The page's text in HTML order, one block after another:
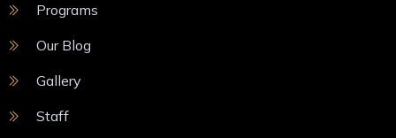
Programs
Our Blog
Gallery
Staff